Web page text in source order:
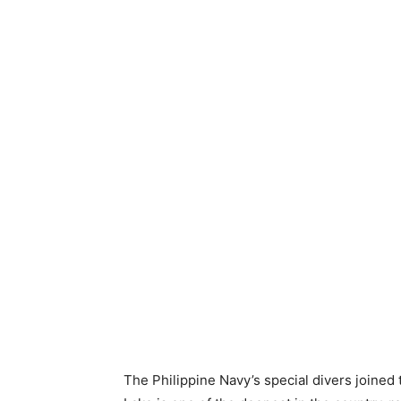
The Philippine Navy’s special divers